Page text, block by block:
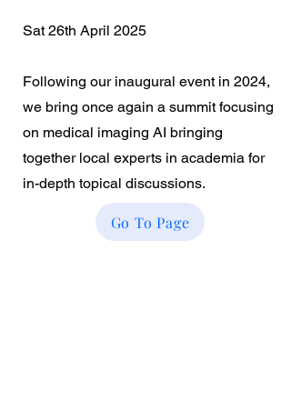
Sat 26th April 2025
Following our inaugural event in 2024,
we bring once again a summit focusing
on medical imaging AI bringing
together local experts in academia for
in-depth topical discussions.
Go To Page